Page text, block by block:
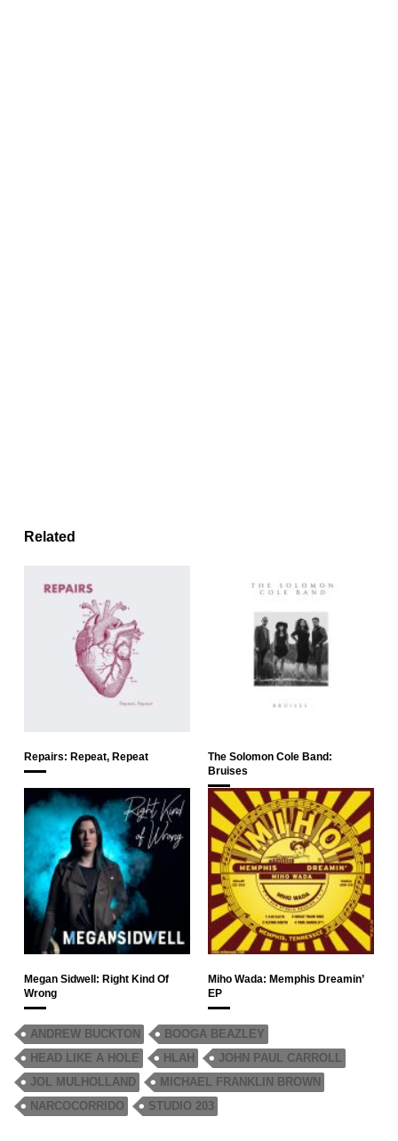
Related
Repairs: Repeat, Repeat
The Solomon Cole Band:
Bruises
Megan Sidwell: Right Kind Of
Wrong
Miho Wada: Memphis Dreamin’
EP
ANDREW BUCKTON
BOOGA BEAZLEY
HEAD LIKE A HOLE
HLAH
JOHN PAUL CARROLL
JOL MULHOLLAND
MICHAEL FRANKLIN BROWN
NARCOCORRIDO
STUDIO 203